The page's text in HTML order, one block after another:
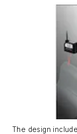
The design